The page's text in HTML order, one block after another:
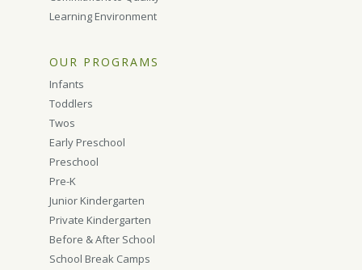
Learning Environment
OUR PROGRAMS
Infants
Toddlers
Twos
Early Preschool
Preschool
Pre-K
Junior Kindergarten
Private Kindergarten
Before & After School
School Break Camps